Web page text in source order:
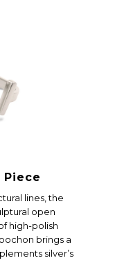
lines, the
open
high-polish
brings a
silver’s